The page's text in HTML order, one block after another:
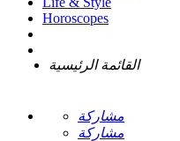
Horoscopes
القائمة الرئيسية
مشاركة
مشاركة